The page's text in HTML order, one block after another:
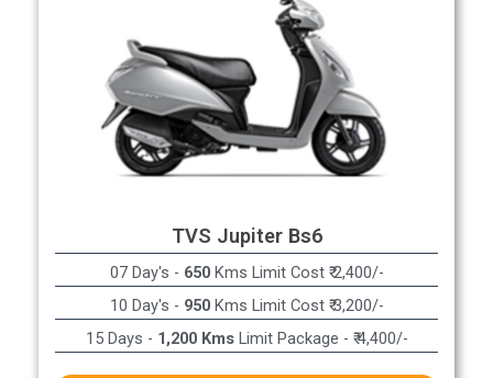
TVS Jupiter Bs6
07 Day's - 650Kms Limit Cost ₹ 2,400/-
10 Day's - 950Kms Limit Cost ₹ 3,200/-
15 Days - 1,200 KmsLimit Package - ₹ 4,400/-